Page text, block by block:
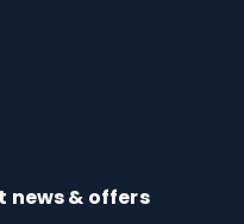
news & offers